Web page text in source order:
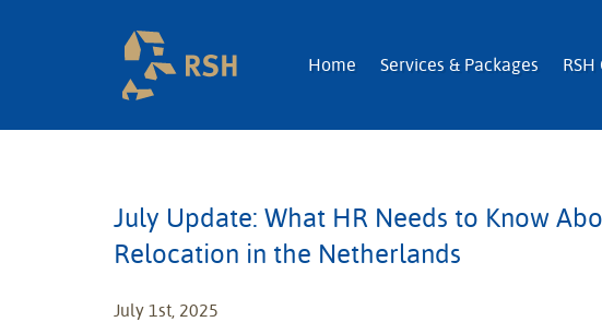
RSH | Relocation and
Home Services & Packages
July Update: What HR Needs to Know
Relocation in the Netherlands
July 1st, 2025